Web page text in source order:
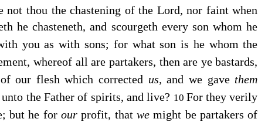
not thou the chastening of the Lord, nor faint when
he chasteneth, and scourgeth every son whom he
you as with sons; for what son is he whom the
whereof all are partakers, then are ye bastards,
our flesh which corrected us, and we gave them
the Father of spirits, and live? 10 For they verily
but he forourprofit, thatwemight be partakers of